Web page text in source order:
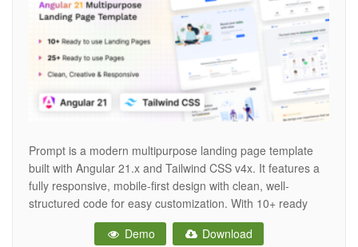
Prompt is a modern multipurpose landing page template
built with Angular 21.x and Tailwind CSS v4x. It features a
fully responsive, mobile-first design with clean, well-
structured code for easy customization. With 10+ ready
landing variations, it’s ideal for SaaS, startups, agencies,
and business websites. FEATURES: Based on Angular 21x
Demo Download